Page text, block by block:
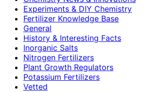
Experiments & DIY Chemistry
Fertilizer Knowledge Base
General
History & Interesting Facts
Inorganic Salts
Nitrogen Fertilizers
Plant Growth Regulators
Potassium Fertilizers
Vetted